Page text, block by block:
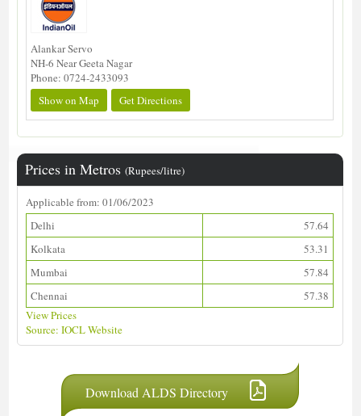
Alankar Servo
NH-6 Near Geeta Nagar
Phone: 0724-2433093
Show on Map
Get Directions
Prices in Metros(Rupees/litre)
Applicable from: 01/06/2023
Delhi
57.64
Kolkata
53.31
Mumbai
57.84
Chennai
57.38
View Prices
Source: IOCL Website
Download ALDS Directory